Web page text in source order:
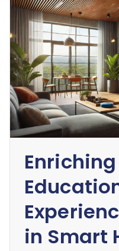
Enriching
in Smart